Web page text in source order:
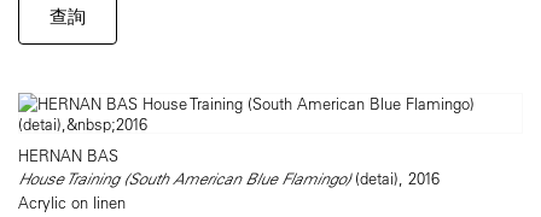
查詢
HERNAN BAS
House Training (South American Blue Flamingo)(detai), 2016
Acrylic on linen